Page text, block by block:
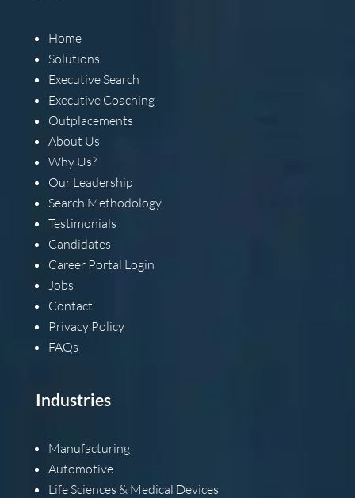
Home
Solutions
Executive Search
Executive Coaching
Outplacements
About Us
Why Us?
Our Leadership
Search Methodology
Testimonials
Candidates
Career Portal Login
Jobs
Contact
Privacy Policy
FAQs
Industries
Manufacturing
Automotive
Life Sciences & Medical Devices